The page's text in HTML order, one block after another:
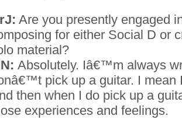
Are you presently engaged
for either Social D or
material?
Absolutely. Iâ€™m always
pick up a guitar. I
then when I do pick up a
experiences and feelings.